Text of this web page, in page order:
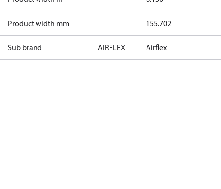
Product width mm 155.702
Sub brand AIRFLEX Airflex